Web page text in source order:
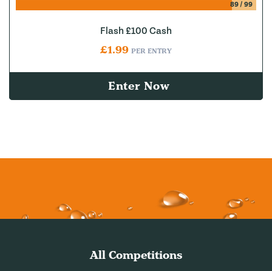
89/ 99
Flash £100 Cash
£1.99 PER ENTRY
Enter Now
All Competitions